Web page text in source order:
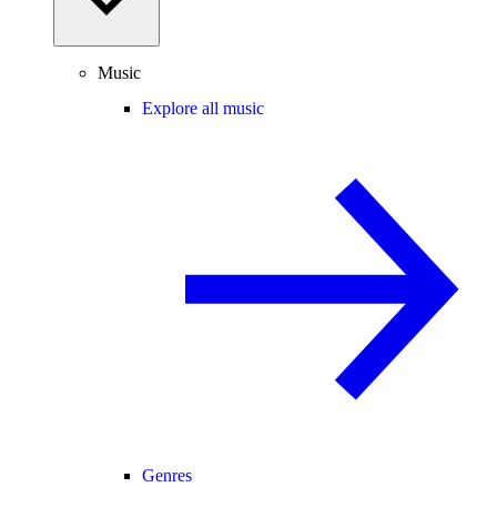
Music
Explore all music
Genres